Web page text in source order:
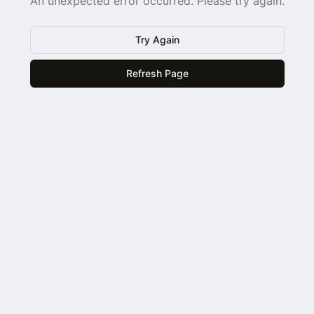
Try Again
Refresh Page